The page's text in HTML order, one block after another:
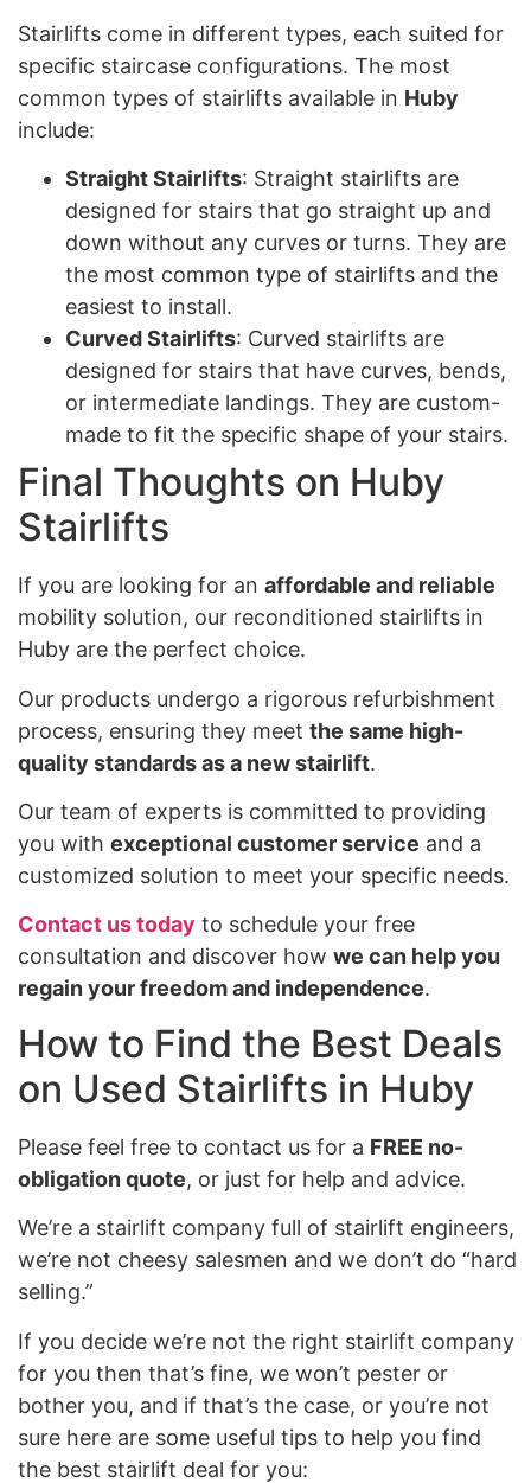
Stairlifts come in different types, each suited for
specific staircase configurations. The most
common types of stairlifts available in Huby
include:
Straight Stairlifts: Straight stairlifts are
designed for stairs that go straight up and
down without any curves or turns. They are
the most common type of stairlifts and the
easiest to install.
Curved Stairlifts: Curved stairlifts are
designed for stairs that have curves, bends,
or intermediate landings. They are custom-
made to fit the specific shape of your stairs.
Final Thoughts on Huby
Stairlifts
If you are looking for an affordable and reliable
mobility solution, our reconditioned stairlifts in
Huby are the perfect choice.
Our products undergo a rigorous refurbishment
process, ensuring they meet the same high-
quality standards as a new stairlift.
Our team of experts is committed to providing
you with exceptional customer service and a
customized solution to meet your specific needs.
Contact us today to schedule your free
consultation and discover how we can help you
regain your freedom and independence.
How to Find the Best Deals
on Used Stairlifts in Huby
Please feel free to contact us for a FREE no-
obligation quote, or just for help and advice.
We’re a stairlift company full of stairlift engineers,
we’re not cheesy salesmen and we don’t do “hard
selling.”
If you decide we’re not the right stairlift company
for you then that’s fine, we won’t pester or
bother you, and if that’s the case, or you’re not
sure here are some useful tips to help you find
the best stairlift deal for you: